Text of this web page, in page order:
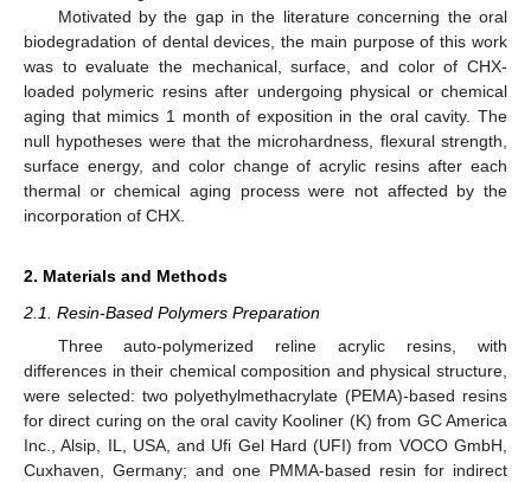
Motivated by the gap in the literature concerning the oral
biodegradation of dental devices, the main purpose of this work
was to evaluate the mechanical, surface, and color of CHX-
loaded polymeric resins after undergoing physical or chemical
aging that mimics 1 month of exposition in the oral cavity. The
null hypotheses were that the microhardness, flexural strength,
surface energy, and color change of acrylic resins after each
thermal or chemical aging process were not affected by the
incorporation of CHX.
2. Materials and Methods
2.1. Resin-Based Polymers Preparation
Three auto-polymerized reline acrylic resins, with
differences in their chemical composition and physical structure,
were selected: two polyethylmethacrylate (PEMA)-based resins
for direct curing on the oral cavity Kooliner (K) from GC America
Inc., Alsip, IL, USA, and Ufi Gel Hard (UFI) from VOCO GmbH,
Cuxhaven, Germany; and one PMMA-based resin for indirect